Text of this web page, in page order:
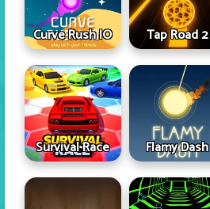
Curve Rush IO Tap Road 2
Survival Race Flamy Dash